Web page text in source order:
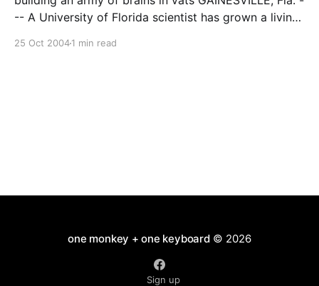
-- A University of Florida scientist has grown a living
25 Oct 20041 min read
one monkey + one keyboard© 2026
Sign up